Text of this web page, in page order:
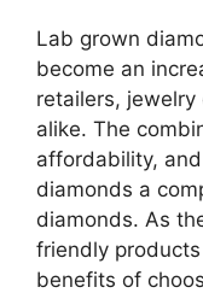
Lab grown
become an
retailers, jewelry
alike. The
affordability,
diamonds a
diamonds. As
friendly
benefits of